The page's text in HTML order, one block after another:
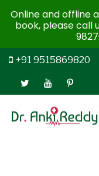
+91 9515869820
Online and offline
book, please call